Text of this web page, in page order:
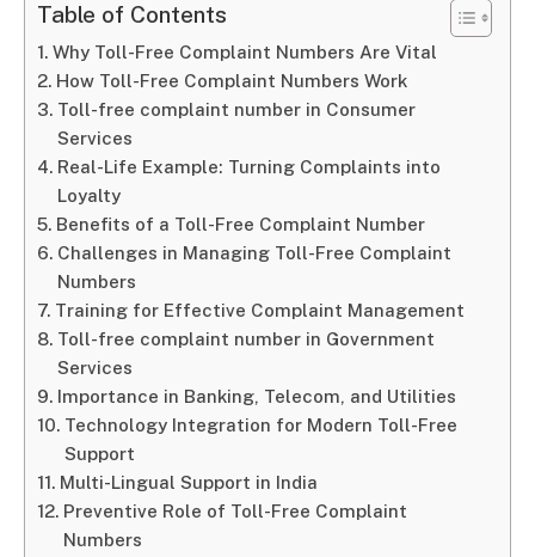
Table of Contents
Why Toll-Free Complaint Numbers Are Vital
How Toll-Free Complaint Numbers Work
Toll-free complaint number in Consumer
Services
Real-Life Example: Turning Complaints into
Loyalty
Benefits of a Toll-Free Complaint Number
Challenges in Managing Toll-Free Complaint
Numbers
Training for Effective Complaint Management
Toll-free complaint number in Government
Services
Importance in Banking, Telecom, and Utilities
Technology Integration for Modern Toll-Free
Support
Multi-Lingual Support in India
Preventive Role of Toll-Free Complaint
Numbers